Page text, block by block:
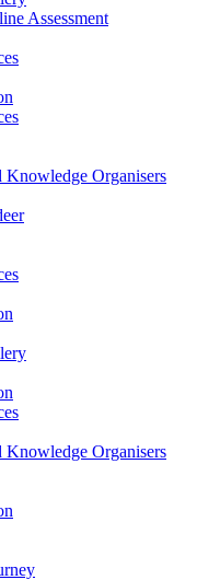
Assessment
Knowledge Organisers
Knowledge Organisers